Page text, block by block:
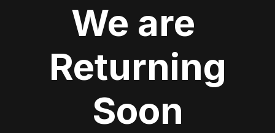
We are
Returning
Soon